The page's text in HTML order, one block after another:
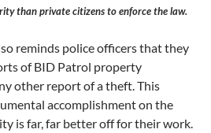
than private citizens to enforce the law.
reminds police officers that they
of BID Patrol property
other report of a theft. This
accomplishment on the
is far, far better off for their work.